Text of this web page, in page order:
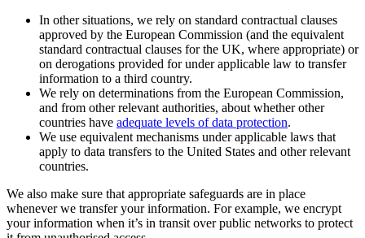
In other situations, we rely on standard contractual clauses
approved by the European Commission (and the equivalent
standard contractual clauses for the UK, where appropriate) or
on derogations provided for under applicable law to transfer
information to a third country.
We rely on determinations from the European Commission,
and from other relevant authorities, about whether other
countries have adequate levels of data protection.
We use equivalent mechanisms under applicable laws that
apply to data transfers to the United States and other relevant
countries.
We also make sure that appropriate safeguards are in place
whenever we transfer your information. For example, we encrypt
your information when it’s in transit over public networks to protect